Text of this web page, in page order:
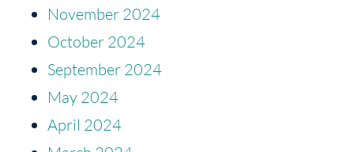
November 2024
October 2024
September 2024
May 2024
April 2024